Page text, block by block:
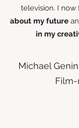
television. I now
about my future
in my
Michael